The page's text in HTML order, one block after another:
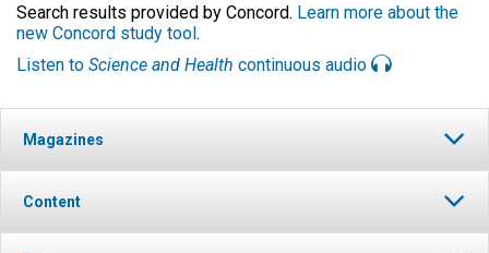
Search results provided by Concord. Learn more about the
new Concord study tool.
Listen to Science and Health continuous audio
Magazines
Content